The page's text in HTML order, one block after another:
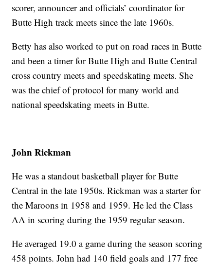
scorer, announcer and officials’ coordinator for
Butte High track meets since the late 1960s.
Betty has also worked to put on road races in Butte
and been a timer for Butte High and Butte Central
cross country meets and speedskating meets. She
was the chief of protocol for many world and
national speedskating meets in Butte.
John Rickman
He was a standout basketball player for Butte
Central in the late 1950s. Rickman was a starter for
the Maroons in 1958 and 1959. He led the Class
AA in scoring during the 1959 regular season.
He averaged 19.0 a game during the season scoring
458 points. John had 140 field goals and 177 free